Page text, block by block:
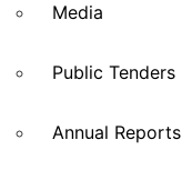
Media
Public Tenders
Annual Reports